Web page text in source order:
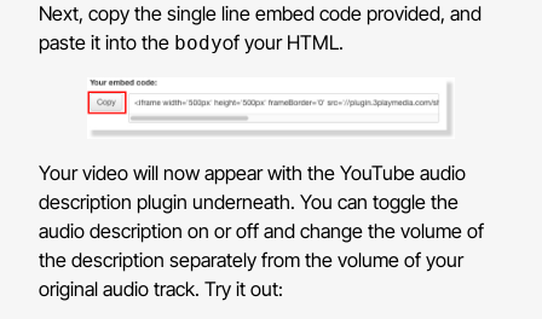
Next, copy the single line embed code provided, and
paste it into the bodyof your HTML.
Your video will now appear with the YouTube audio
description plugin underneath. You can toggle the
audio description on or off and change the volume of
the description separately from the volume of your
original audio track. Try it out: